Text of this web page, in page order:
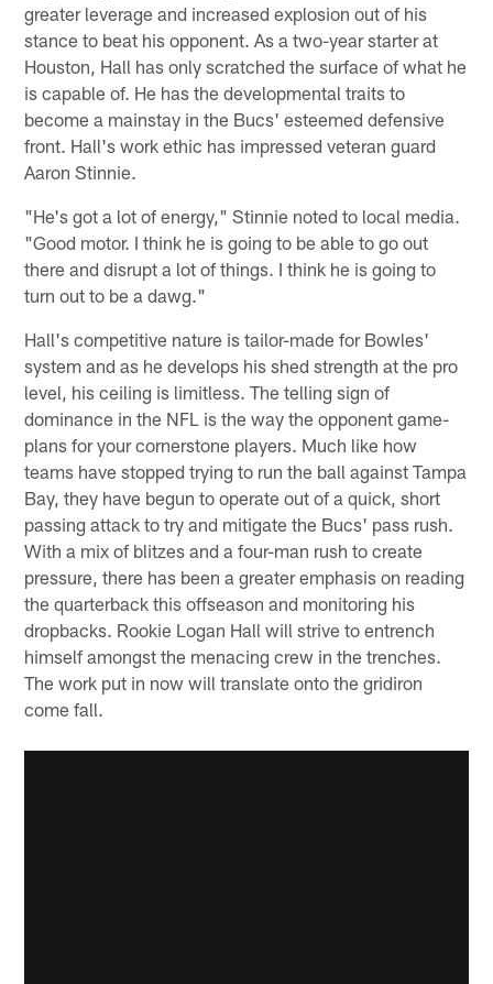
greater leverage and increased explosion out of his
stance to beat his opponent. As a two-year starter at
Houston, Hall has only scratched the surface of what he
is capable of. He has the developmental traits to
become a mainstay in the Bucs' esteemed defensive
front. Hall's work ethic has impressed veteran guard
Aaron Stinnie.
"He's got a lot of energy," Stinnie noted to local media.
"Good motor. I think he is going to be able to go out
there and disrupt a lot of things. I think he is going to
turn out to be a dawg."
Hall's competitive nature is tailor-made for Bowles'
system and as he develops his shed strength at the pro
level, his ceiling is limitless. The telling sign of
dominance in the NFL is the way the opponent game-
plans for your cornerstone players. Much like how
teams have stopped trying to run the ball against Tampa
Bay, they have begun to operate out of a quick, short
passing attack to try and mitigate the Bucs' pass rush.
With a mix of blitzes and a four-man rush to create
pressure, there has been a greater emphasis on reading
the quarterback this offseason and monitoring his
dropbacks. Rookie Logan Hall will strive to entrench
himself amongst the menacing crew in the trenches.
The work put in now will translate onto the gridiron
come fall.